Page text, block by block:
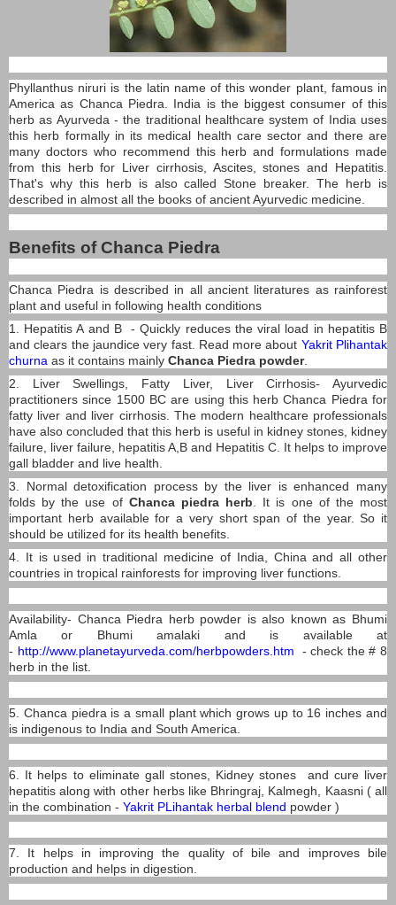
Phyllanthus niruri is the latin name of this wonder plant, famous in
America as Chanca Piedra. India is the biggest consumer of this
herb as Ayurveda - the traditional healthcare system of India uses
this herb formally in its medical health care sector and there are
many doctors who recommend this herb and formulations made
from this herb for Liver cirrhosis, Ascites, stones and Hepatitis.
That's why this herb is also called Stone breaker. The herb is
described in almost all the books of ancient Ayurvedic medicine.
Benefits of Chanca Piedra
Chanca Piedra is described in all ancient literatures as rainforest
plant and useful in following health conditions
1. Hepatitis A and B - Quickly reduces the viral load in hepatitis B
and clears the jaundice very fast. Read more about Yakrit Plihantak
churna as it contains mainly Chanca Piedra powder.
2. Liver Swellings, Fatty Liver, Liver Cirrhosis- Ayurvedic
practitioners since 1500 BC are using this herb Chanca Piedra for
fatty liver and liver cirrhosis. The modern healthcare professionals
have also concluded that this herb is useful in kidney stones, kidney
failure, liver failure, hepatitis A,B and Hepatitis C. It helps to improve
gall bladder and live health.
3. Normal detoxification process by the liver is enhanced many
folds by the use of Chanca piedra herb . It is one of the most
important herb available for a very short span of the year. So it
should be utilized for its health benefits.
4. It is used in traditional medicine of India, China and all other
countries in tropical rainforests for improving liver functions.
Availability- Chanca Piedra herb powder is also known as Bhumi
Amla or Bhumi amalaki and is available at
- http://www.planetayurveda.com/herbpowders.htm - check the # 8
herb in the list.
5. Chanca piedra is a small plant which grows up to 16 inches and
is indigenous to India and South America.
6. It helps to eliminate gall stones, Kidney stones and cure liver
hepatitis along with other herbs like Bhringraj, Kalmegh, Kaasni ( all
in the combination - Yakrit PLihantak herbal blend powder )
7. It helps in improving the quality of bile and improves bile
production and helps in digestion.